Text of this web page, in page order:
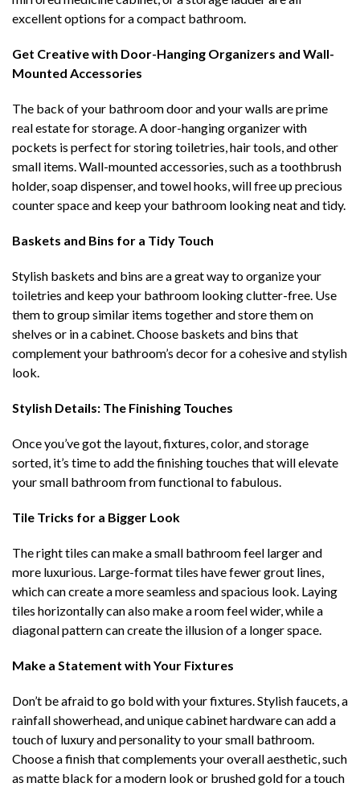
excellent options for a compact bathroom.
Get Creative with Door-Hanging Organizers and Wall-
Mounted Accessories
The back of your bathroom door and your walls are prime
real estate for storage. A door-hanging organizer with
pockets is perfect for storing toiletries, hair tools, and other
small items. Wall-mounted accessories, such as a toothbrush
holder, soap dispenser, and towel hooks, will free up precious
counter space and keep your bathroom looking neat and tidy.
Baskets and Bins for a Tidy Touch
Stylish baskets and bins are a great way to organize your
toiletries and keep your bathroom looking clutter-free. Use
them to group similar items together and store them on
shelves or in a cabinet. Choose baskets and bins that
complement your bathroom’s decor for a cohesive and stylish
look.
Stylish Details: The Finishing Touches
Once you’ve got the layout, fixtures, color, and storage
sorted, it’s time to add the finishing touches that will elevate
your small bathroom from functional to fabulous.
Tile Tricks for a Bigger Look
The right tiles can make a small bathroom feel larger and
more luxurious. Large-format tiles have fewer grout lines,
which can create a more seamless and spacious look. Laying
tiles horizontally can also make a room feel wider, while a
diagonal pattern can create the illusion of a longer space.
Make a Statement with Your Fixtures
Don’t be afraid to go bold with your fixtures. Stylish faucets, a
rainfall showerhead, and unique cabinet hardware can add a
touch of luxury and personality to your small bathroom.
Choose a finish that complements your overall aesthetic, such
as matte black for a modern look or brushed gold for a touch